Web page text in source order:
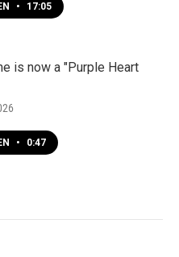
• 17:05
is now a "Purple Heart
• 0:47